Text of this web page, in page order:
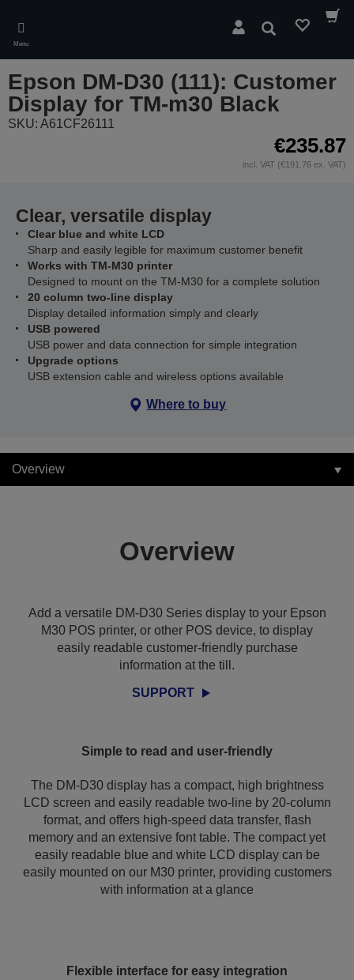
main
content
Menu
Search
Epson DM-D30 (111): Customer
Display for TM-m30 Black
SKU: A61CF26111
€235.87
incl. VAT (€191.76 ex. VAT)
Clear, versatile display
Clear blue and white LCD
Sharp and easily legible for maximum customer benefit
Works with TM-M30 printer
Designed to mount on the TM-M30 for a complete solution
20 column two-line display
Display detailed information simply and clearly
USB powered
USB power and data connection for simple integration
Upgrade options
USB extension cable and wireless options available
Where to buy
Overview
Overview
Add a versatile DM-D30 Series display to your Epson
M30 POS printer, or other POS device, to display
easily readable customer-friendly purchase
information at the till.
SUPPORT
Simple to read and user-friendly
The DM-D30 display has a compact, high brightness
LCD screen and easily readable two-line by 20-column
format, and offers high-speed data transfer, flash
memory and an extensive font table. The compact yet
easily readable blue and white LCD display can be
easily mounted on our M30 printer, providing customers
with information at a glance
Flexible interface for easy integration